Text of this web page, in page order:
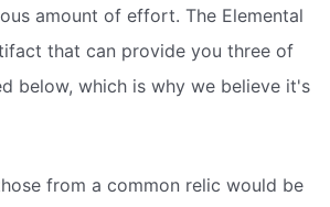
amount of effort. The Elemental
that can provide you three of
below, which is why we believe it's
from a common relic would be